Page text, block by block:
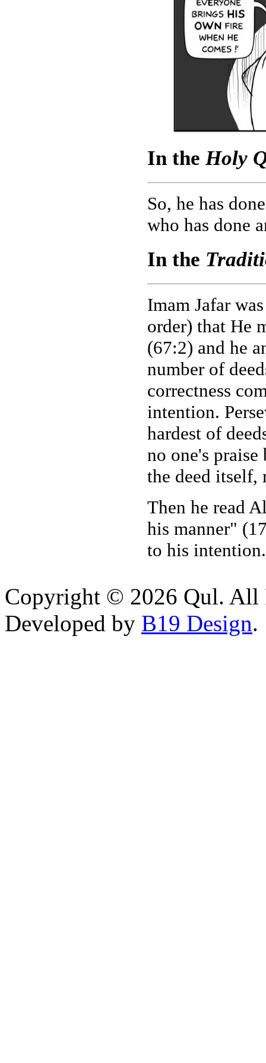
In theHoly
So, he has
who has done
In the
Imam Jafar
order) that He
(67:2) and he
number of
correctness
intention.
hardest of
no one's
the deed itself,
Then he read
his manner"
to his
Copyright © 2026 Qul. All
Developed by B19 Design.